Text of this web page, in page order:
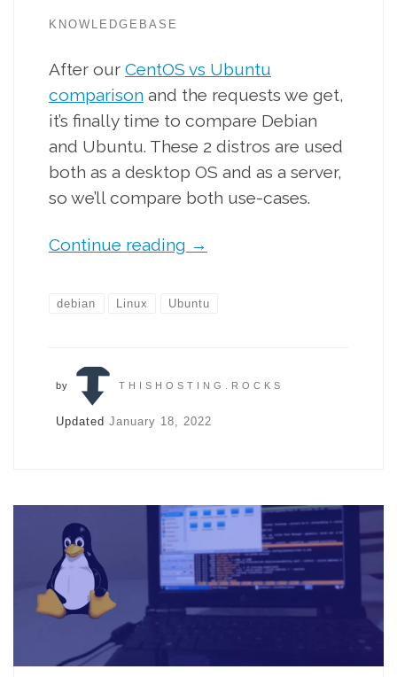
KNOWLEDGEBASE
After our CentOS vs Ubuntu
comparison and the requests we get,
it’s finally time to compare Debian
and Ubuntu. These 2 distros are used
both as a desktop OS and as a server,
so we’ll compare both use-cases.
Continue reading →
debian Linux Ubuntu
by THISHOSTING.ROCKS
Updated January 18, 2022